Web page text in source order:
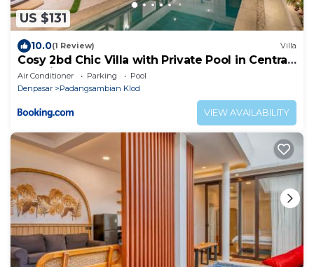
US $131
10.0(1 Review) Villa
Cosy 2bd Chic Villa with Private Pool in Central
Location
Air Conditioner Parking
Pool
Denpasar
Padangsambian Klod
VIEW AVAILABILITY